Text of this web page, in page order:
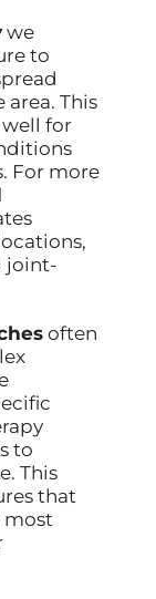
we
to
This
for
For more
joint-
often
to
This
that
most